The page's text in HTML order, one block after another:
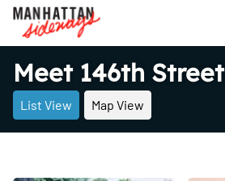
Meet 146th Street
List View Map View